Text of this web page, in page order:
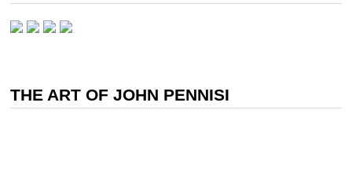
THE ART OF JOHN PENNISI